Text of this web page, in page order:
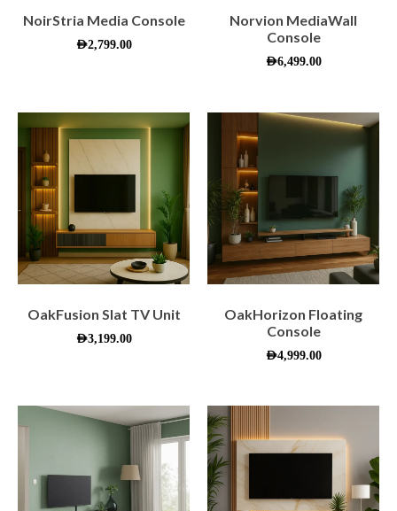
NoirStria Media Console
AED2,799.00
Norvion MediaWall
Console
AED6,499.00
OakFusion Slat TV Unit
AED3,199.00
OakHorizon Floating
Console
AED4,999.00